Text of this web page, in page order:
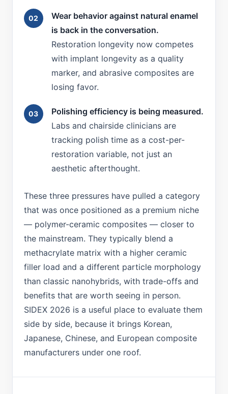
Wear behavior against natural enamel
is back in the conversation.
Restoration longevity now competes
with implant longevity as a quality
marker, and abrasive composites are
losing favor.
Polishing efficiency is being measured.
Labs and chairside clinicians are
tracking polish time as a cost-per-
restoration variable, not just an
aesthetic afterthought.
These three pressures have pulled a category
that was once positioned as a premium niche
— polymer-ceramic composites — closer to
the mainstream. They typically blend a
methacrylate matrix with a higher ceramic
filler load and a different particle morphology
than classic nanohybrids, with trade-offs and
benefits that are worth seeing in person.
SIDEX 2026 is a useful place to evaluate them
side by side, because it brings Korean,
Japanese, Chinese, and European composite
manufacturers under one roof.